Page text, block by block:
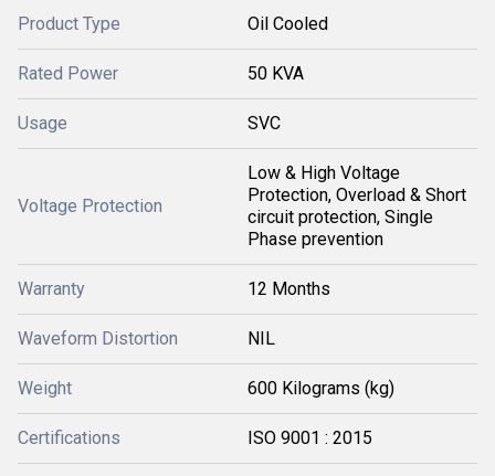
Product Type Oil Cooled
Rated Power 50 KVA
Usage SVC
Voltage Protection
Low & High Voltage
Protection, Overload & Short
circuit protection, Single
Phase prevention
Warranty 12 Months
Waveform Distortion NIL
Weight 600 Kilograms (kg)
Certifications ISO 9001 : 2015